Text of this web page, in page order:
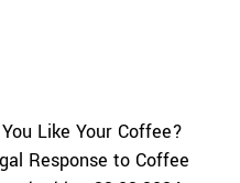
Like Your Coffee?
Response to Coffee